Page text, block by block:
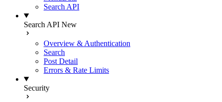
Search API
Search API New
Overview & Authentication
Search
Post Detail
Errors & Rate Limits
Security